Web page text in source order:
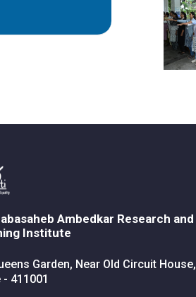
Ambedkar Research and
Institute
Garden, Near Old Circuit House,
- 411001